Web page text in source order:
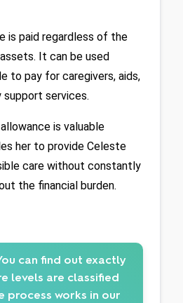
is paid regardless of the
It can be used
to pay for caregivers, aids,
support services.
is valuable
her to provide Celeste
care without constantly
the financial burden.
can find out exactly
levels are classified
process works in our